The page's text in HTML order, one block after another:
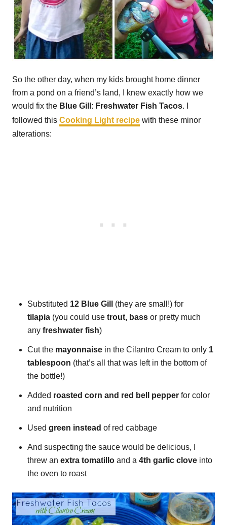
So the other day, when my kids brought home dinner
from a pond on a friend’s land, I knew exactly how we
would fix the Blue Gill : Freshwater Fish Tacos. I
followed this Cooking Light recipe with these minor
alterations:
Substituted 12 Blue Gill
(they are small!) for
tilapia (you could use trout, bass or pretty much
any freshwater fish)
Cut the mayonnaise in the Cilantro Cream to only 1
tablespoon (that’s all that was left in the bottom of
the bottle!)
Added roasted corn and red bell pepper for color
and nutrition
Used green instead of red cabbage
And suspecting the sauce would be delicious, I
threw an extra tomatillo and a 4th garlic clove into
the oven to roast